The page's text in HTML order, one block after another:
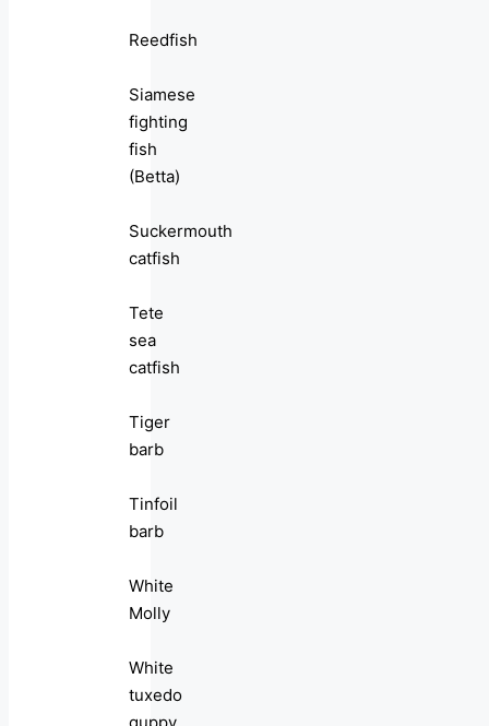
Reedfish
Siamese
fighting
fish
(Betta)
Suckermouth
catfish
Tete
sea
catfish
Tiger
barb
Tinfoil
barb
White
Molly
White
tuxedo